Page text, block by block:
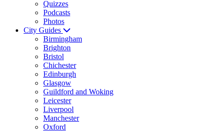
Quizzes
Podcasts
Photos
City Guides
Birmingham
Brighton
Bristol
Chichester
Edinburgh
Glasgow
Guildford and Woking
Leicester
Liverpool
Manchester
Oxford